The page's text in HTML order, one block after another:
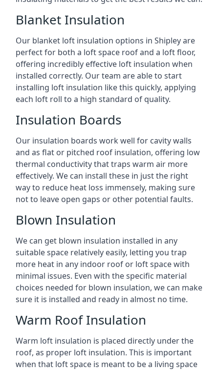
Blanket Insulation
Our blanket loft insulation options in Shipley are
perfect for both a loft space roof and a loft floor,
offering incredibly effective loft insulation when
installed correctly. Our team are able to start
installing loft insulation like this quickly, applying
each loft roll to a high standard of quality.
Insulation Boards
Our insulation boards work well for cavity walls
and as flat or pitched roof insulation, offering low
thermal conductivity that traps warm air more
effectively. We can install these in just the right
way to reduce heat loss immensely, making sure
not to leave open gaps or other potential faults.
Blown Insulation
We can get blown insulation installed in any
suitable space relatively easily, letting you trap
more heat in any indoor roof or loft space with
minimal issues. Even with the specific material
choices needed for blown insulation, we can make
sure it is installed and ready in almost no time.
Warm Roof Insulation
Warm loft insulation is placed directly under the
roof, as proper loft insulation. This is important
when that loft space is meant to be a living space